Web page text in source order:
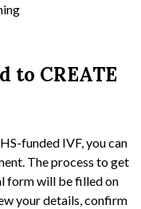
to CREATE
funded IVF, you can
The process to get
form will be filled on
your details, confirm